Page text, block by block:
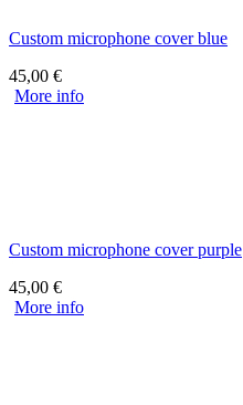
Custom microphone cover blue
45,00 €
More info
Custom microphone cover purple
45,00 €
More info